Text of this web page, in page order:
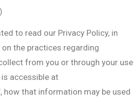
to read our Privacy Policy, in
the practices regarding
from you or through your use
accessible at
that information may be used